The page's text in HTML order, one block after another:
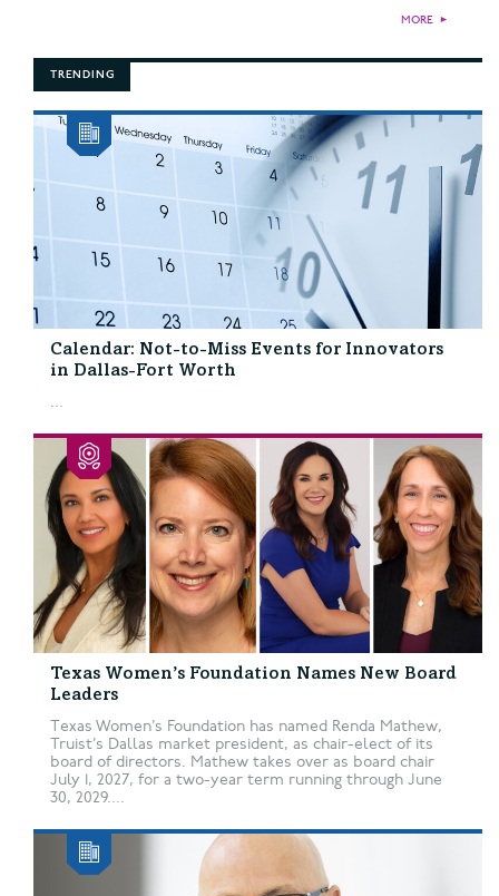
MORE ►
TRENDING
Calendar: Not-to-Miss Events for Innovators
in Dallas-Fort Worth
...
Texas Women’s Foundation Names New Board
Leaders
Texas Women’s Foundation has named Renda Mathew,
Truist’s Dallas market president, as chair-elect of its
board of directors. Mathew takes over as board chair
July 1, 2027, for a two-year term running through June
30, 2029....